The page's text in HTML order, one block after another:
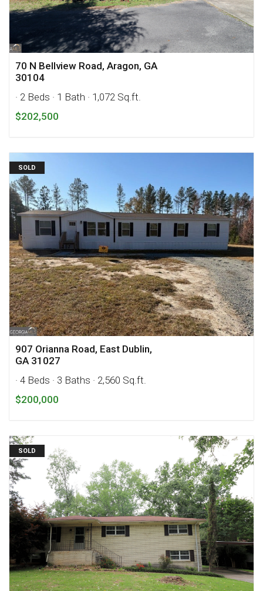
70 N Bellview Road, Aragon, GA
30104
· 2 Beds · 1 Bath · 1,072 Sq.ft.
$202,500
SOLD
907 Orianna Road, East Dublin,
GA 31027
· 4 Beds · 3 Baths · 2,560 Sq.ft.
$200,000
SOLD